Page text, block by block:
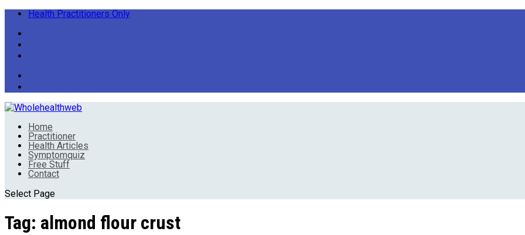
Health Practitioners Only
Home
Practitioner
Health Articles
Symptomquiz
Free Stuff
Contact
Select Page
Tag: almond flour crust